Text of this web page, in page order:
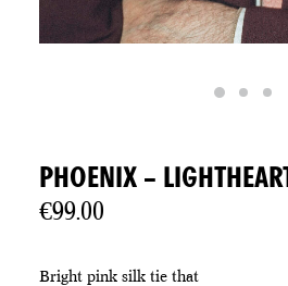
PHOENIX –
€99.00
Bright pink silk tie that